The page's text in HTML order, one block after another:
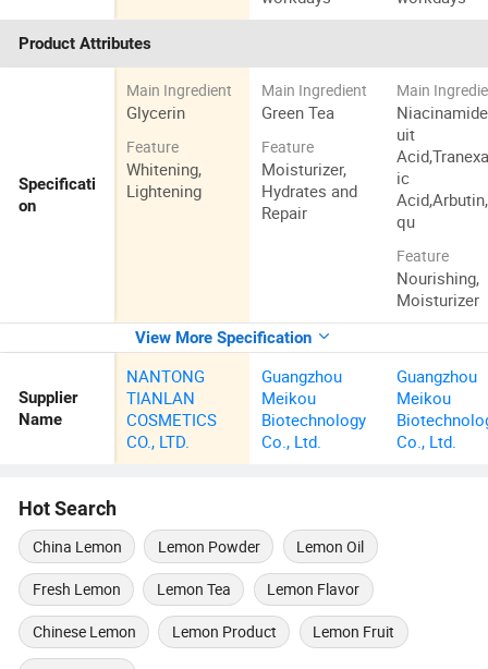
Product Attributes
Specificati
on
Main Ingredient
Glycerin
Feature
Whitening,
Lightening
Main Ingredient
Green Tea
Feature
Moisturizer,
Hydrates and
Repair
Main
uit
ic
qu
Feature
Nourishing,
Moisturizer
View More Specification
Supplier
Name
NANTONG
TIANLAN
COSMETICS
CO., LTD.
Guangzhou
Meikou
Biotechnology
Co., Ltd.
Guangzhou
Meikou
Co., Ltd.
Hot Search
China Lemon Lemon Powder Lemon Oil
Fresh Lemon Lemon Tea Lemon Flavor
Chinese Lemon Lemon Product Lemon Fruit